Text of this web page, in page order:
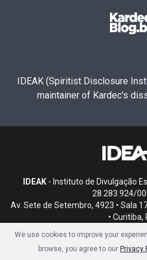
IDEAK (Spiritist Disclosure
maintainer of Kardec's
IDEAK- Instituto de Divulgação
28.283.924/
Av. Sete de Setembro, 4923 • Sala
• Curitiba,
We use cookies to improve your
browse, you agree to our Privacy